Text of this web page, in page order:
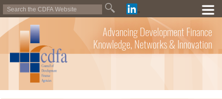
Advancing Development Finance
Knowledge, Networks & Innovation